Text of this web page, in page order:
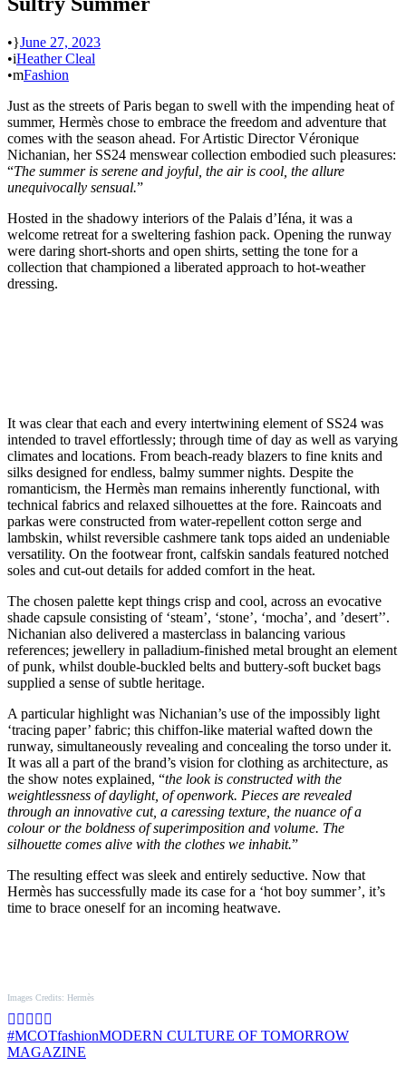
• June 27, 2023
• Heather Cleal
•
Fashion
Just as the streets of Paris began to swell with the impending heat of
summer, Hermès chose to embrace the freedom and adventure that
comes with the season ahead. For Artistic Director Véronique
Nichanian, her SS24 menswear collection embodied such pleasures:
“The summer is serene and joyful, the air is cool, the allure
unequivocally sensual.”
Hosted in the shadowy interiors of the Palais d’Iéna, it was a
welcome retreat for a sweltering fashion pack. Opening the runway
were daring short-shorts and open shirts, setting the tone for a
collection that championed a liberated approach to hot-weather
dressing.
It was clear that each and every intertwining element of SS24 was
intended to travel effortlessly; through time of day as well as varying
climates and locations. From beach-ready blazers to fine knits and
silks designed for endless, balmy summer nights. Despite the
romanticism, the Hermès man remains inherently functional, with
technical fabrics and relaxed silhouettes at the fore. Raincoats and
parkas were constructed from water-repellent cotton serge and
lambskin, whilst reversible cashmere tank tops aided an undeniable
versatility. On the footwear front, calfskin sandals featured notched
soles and cut-out details for added comfort in the heat.
The chosen palette kept things crisp and cool, across an evocative
shade capsule consisting of ‘steam’, ‘stone’, ‘mocha’, and ’desert’’.
Nichanian also delivered a masterclass in balancing various
references; jewellery in palladium-finished metal brought an element
of punk, whilst double-buckled belts and buttery-soft bucket bags
supplied a sense of subtle heritage.
A particular highlight was Nichanian’s use of the impossibly light
‘tracing paper’ fabric; this chiffon-like material wafted down the
runway, simultaneously revealing and concealing the torso under it.
It was all a part of the brand’s vision for clothing as architecture, as
the show notes explained, “the look is constructed with the
weightlessness of daylight, of openwork. Pieces are revealed
through an innovative cut, a caressing texture, the nuance of a
colour or the boldness of superimposition and volume. The
silhouette comes alive with the clothes we inhabit.”
The resulting effect was sleek and entirely seductive. Now that
Hermès has successfully made its case for a ‘hot boy summer’, it’s
time to brace oneself for an incoming heatwave.
Images Credits: Hermès
#MCOTfashionMODERN CULTURE OF TOMORROW
MAGAZINE